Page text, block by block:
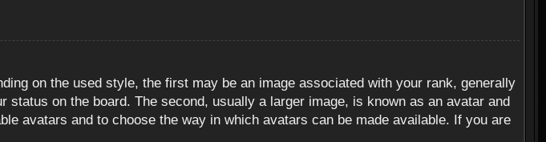
on the used style, the first may be an image associated with your rank, generally
on the board. The second, usually a larger image, is known as an avatar and
avatars and to choose the way in which avatars can be made available. If you are